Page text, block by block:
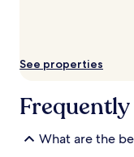
terms
See properties
What are the